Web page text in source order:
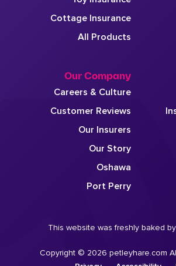
Cottage Insurance
All Products
Our Company
Careers & Culture
Customer Reviews
Our Insurers
Our Story
Oshawa
Port Perry
This website was freshly baked by
Copyright © 2026 petleyhare.com